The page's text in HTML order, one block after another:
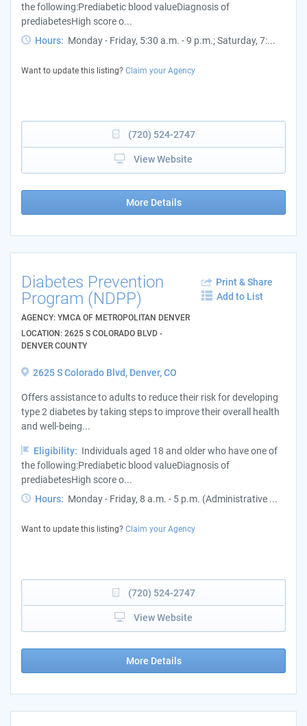
the following:Prediabetic blood valueDiagnosis of
prediabetesHigh score o...
Hours: Monday - Friday, 5:30 a.m. - 9 p.m.; Saturday, 7:...
Want to update this listing? Claim your Agency
(720) 524-2747
View Website
More Details
Diabetes Prevention
Program (NDPP)
AGENCY: YMCA OF METROPOLITAN DENVER
LOCATION: 2625 S COLORADO BLVD -
DENVER COUNTY
Print & Share
Add to List
2625 S Colorado Blvd, Denver, CO
Offers assistance to adults to reduce their risk for developing
type 2 diabetes by taking steps to improve their overall health
and well-being...
Eligibility: Individuals aged 18 and older who have one of
the following:Prediabetic blood valueDiagnosis of
prediabetesHigh score o...
Hours: Monday - Friday, 8 a.m. - 5 p.m. (Administrative ...
Want to update this listing? Claim your Agency
(720) 524-2747
View Website
More Details